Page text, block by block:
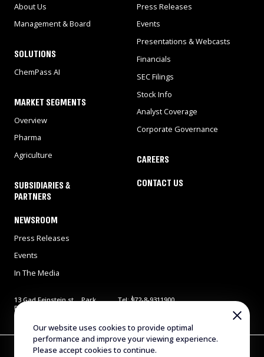
About Us
Management & Board
SOLUTIONS
ChemPass AI
MARKET SEGMENTS
Overview
Pharma
Agriculture
SUBSIDIARIES &
PARTNERS
NEWSROOM
Press Releases
Events
In The Media
Press Releases
Events
Presentations & Webcasts
Financials
SEC Filings
Stock Info
Analyst Coverage
Corporate Governance
CAREERS
CONTACT US
13 Gad Feinstein st., Park
Rehovot, Rehovot 7638517,
Israel
Tel: 972-8-9311900
Copyright © 2025 Evogene. All Rights Reserved
Our website uses cookies to provide optimal
performance and improve your viewing experience.
Please accept cookies to continue.